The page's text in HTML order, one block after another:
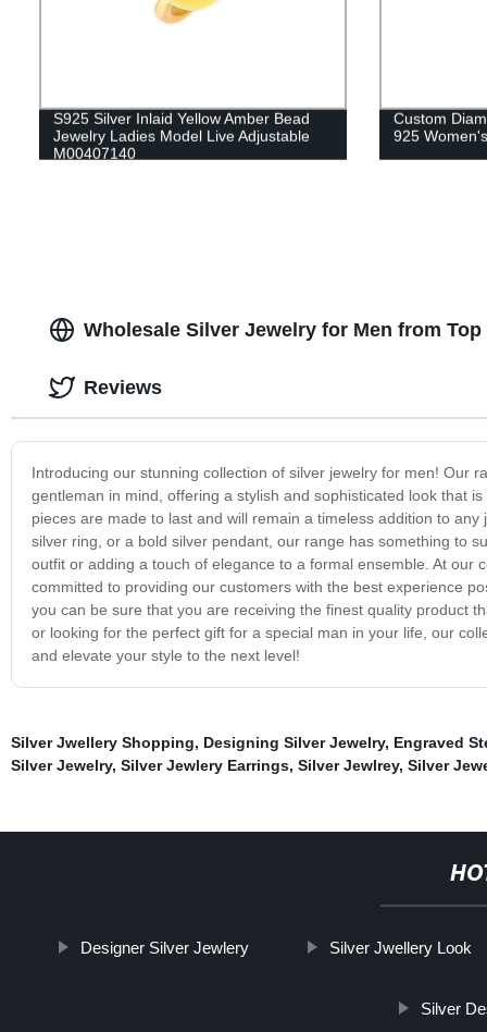
S925 Silver Inlaid Yellow Amber Bead
Jewelry Ladies Model Live Adjustable
M00407140
Custom
925
Wholesale Silver Jewelry for Men from
Introducing our stunning collection of silver jewelry for men! Our
gentleman in mind, offering a stylish and sophisticated look that
pieces are made to last and will remain a timeless addition to
silver ring, or a bold silver pendant, our range has something to
outfit or adding a touch of elegance to a formal ensemble. At
committed to providing our customers with the best experience
you can be sure that you are receiving the finest quality product
or looking for the perfect gift for a special man in your life, our
and elevate your style to the next level!
Reviews
Silver Jwellery Shopping, Designing Silver Jewelry, Engraved
Silver Jewelry, Silver Jewlery Earrings, Silver Jewlrey, Silver
Designer Silver Jewlery Silver Jwellery Look
Silver